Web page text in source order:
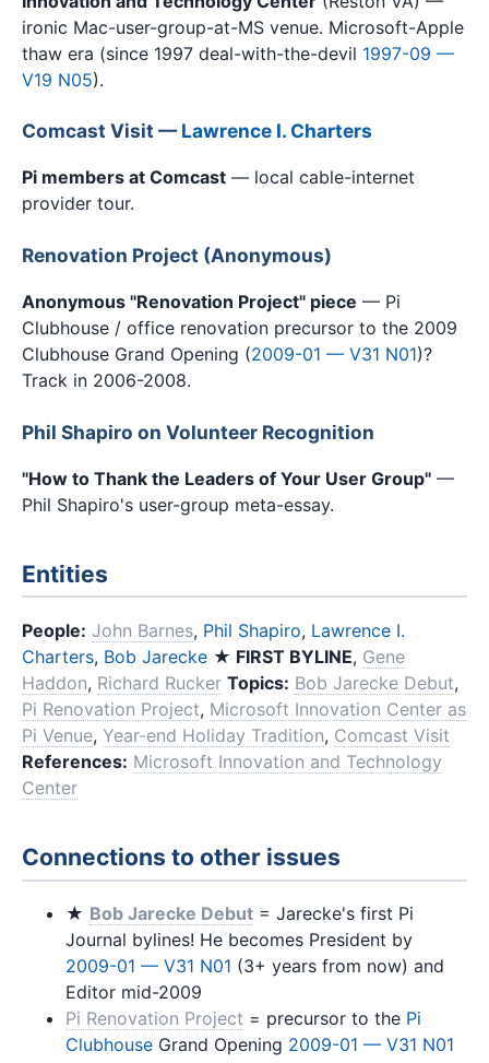
ironic Mac-user-group-at-MS venue. Microsoft-Apple
thaw era (since 1997 deal-with-the-devil 1997-09 —
V19 N05).
Comcast Visit —Lawrence I. Charters
Pi members at Comcast — local cable-internet
provider tour.
Renovation Project (Anonymous)
Anonymous "Renovation Project" piece — Pi
Clubhouse / office renovation precursor to the 2009
Clubhouse Grand Opening (2009-01 — V31 N01)?
Track in 2006-2008.
Phil Shapiro on Volunteer Recognition
"How to Thank the Leaders of Your User Group" —
Phil Shapiro's user-group meta-essay.
Entities
People: John Barnes, Phil Shapiro, Lawrence I.
Charters, Bob Jarecke ★ FIRST BYLINE, Gene
Haddon, Richard Rucker Topics: Bob Jarecke Debut,
Pi Renovation Project, Microsoft Innovation Center as
Pi Venue, Year-end Holiday Tradition, Comcast Visit
References: Microsoft Innovation and Technology
Center
Connections to other issues
★ Bob Jarecke Debut = Jarecke's first Pi
Journal bylines! He becomes President by
2009-01 — V31 N01 (3+ years from now) and
Editor mid-2009
Pi Renovation Project = precursor to the Pi
Clubhouse Grand Opening 2009-01 — V31 N01